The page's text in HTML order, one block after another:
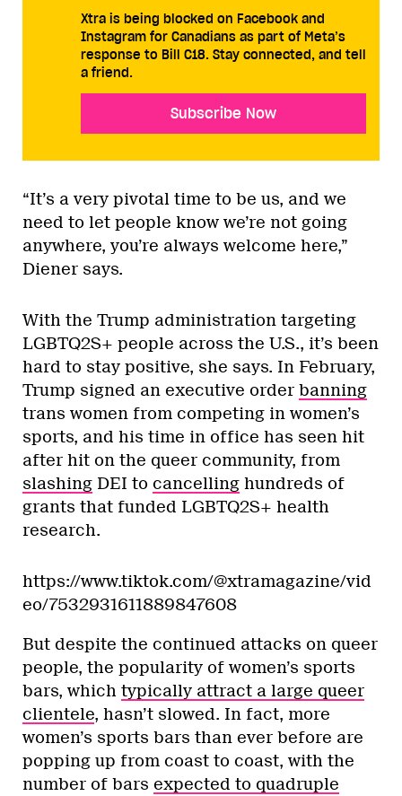
Xtra is being blocked on Facebook and
Instagram for Canadians as part of Meta’s
response to Bill C18. Stay connected, and tell
a friend.
Subscribe Now
“It’s a very pivotal time to be us, and we
need to let people know we’re not going
anywhere, you’re always welcome here,”
Diener says.
With the Trump administration targeting
LGBTQ2S+ people across the U.S., it’s been
hard to stay positive, she says. In February,
Trump signed an executive order banning
trans women from competing in women’s
sports, and his time in office has seen hit
after hit on the queer community, from
slashing DEI to cancelling hundreds of
grants that funded LGBTQ2S+ health
research.
https://www.tiktok.com/@xtramagazine/vid
eo/7532931611889847608
But despite the continued attacks on queer
people, the popularity of women’s sports
bars, which typically attract a large queer
clientele, hasn’t slowed. In fact, more
women’s sports bars than ever before are
popping up from coast to coast, with the
number of bars expected to quadruple